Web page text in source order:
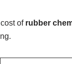
of rubber